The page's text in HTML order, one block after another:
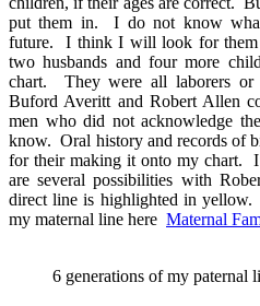
put them in. I do not know
future. I think I will look for them
two husbands and four more
chart. They were all laborers or
Buford Averitt and Robert Allen
men who did not acknowledge
know. Oral history and records of
for their making it onto my chart.
are several possibilities with
direct line is highlighted in yellow.
my maternal line here Maternal
6 generations of my paternal